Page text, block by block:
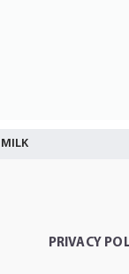
MILK
PRIVACY